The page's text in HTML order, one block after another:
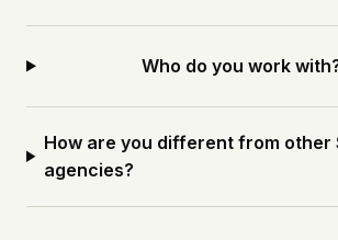
Who do you work
How are you different from other
agencies?